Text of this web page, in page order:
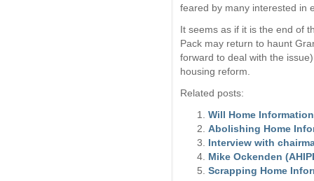
feared by many interested in
It seems as if it is the end of
Pack may return to haunt
forward to deal with the
housing reform.
Related posts:
Will Home
Abolishing Home
Interview with
Mike Ockenden
Scrapping Home